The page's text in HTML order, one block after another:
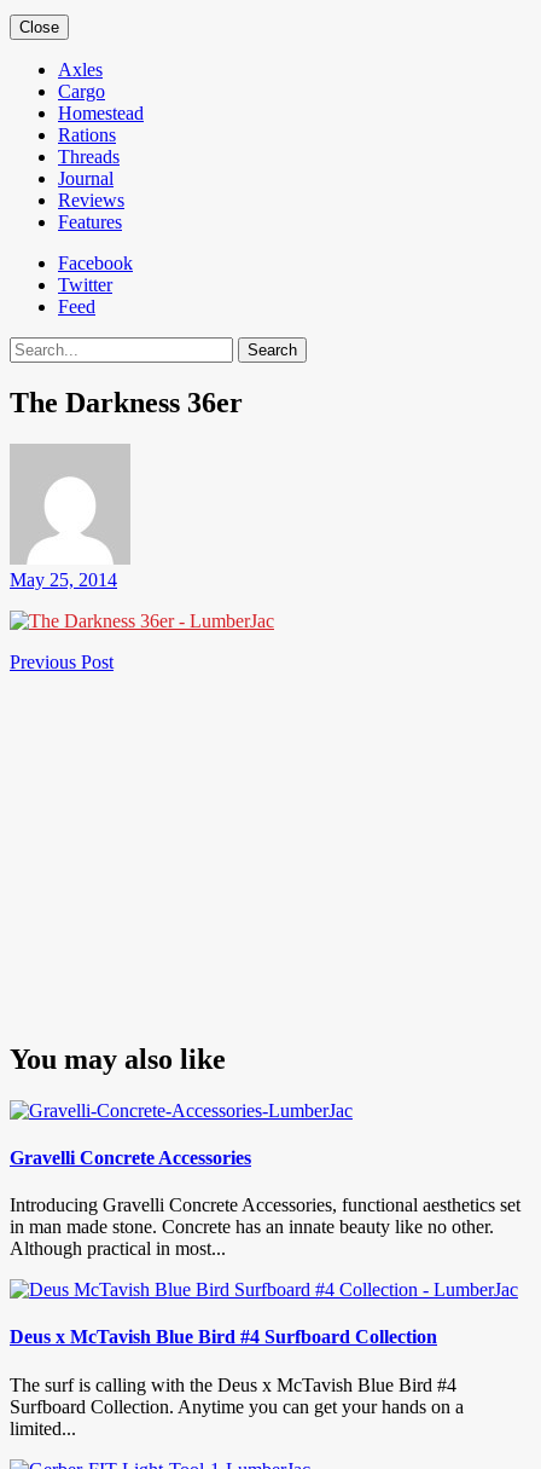
Close
Axles
Cargo
Homestead
Rations
Threads
Journal
Reviews
Features
Facebook
Twitter
Feed
Search
The Darkness 36er
May 25, 2014
Post
Previous PostPrevious
You may also like
Gravelli Concrete Accessories
Introducing Gravelli Concrete Accessories, functional aesthetics set
in man made stone. Concrete has an innate beauty like no other.
Although practical in most...
Deus x McTavish Blue Bird #4 Surfboard Collection
The surf is calling with the Deus x McTavish Blue Bird #4
Surfboard Collection. Anytime you can get your hands on a
limited...